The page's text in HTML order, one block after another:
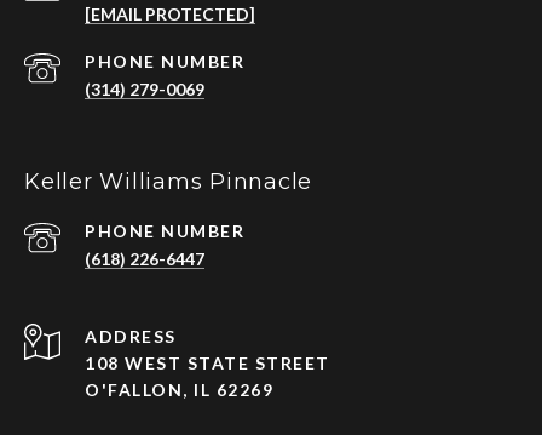
[EMAIL PROTECTED]
PHONE NUMBER
(314) 279-0069
Keller Williams Pinnacle
PHONE NUMBER
(618) 226-6447
ADDRESS
108 WEST STATE STREET
O'FALLON, IL 62269